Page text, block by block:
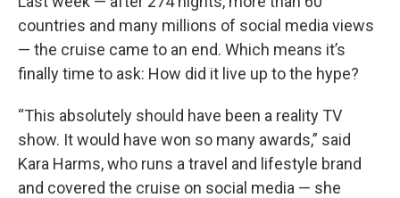
countries and many millions of social media views
— the cruise came to an end. Which means it’s
finally time to ask: How did it live up to the hype?
“This absolutely should have been a reality TV
show. It would have won so many awards,” said
Kara Harms, who runs a travel and lifestyle brand
and covered the cruise on social media — she